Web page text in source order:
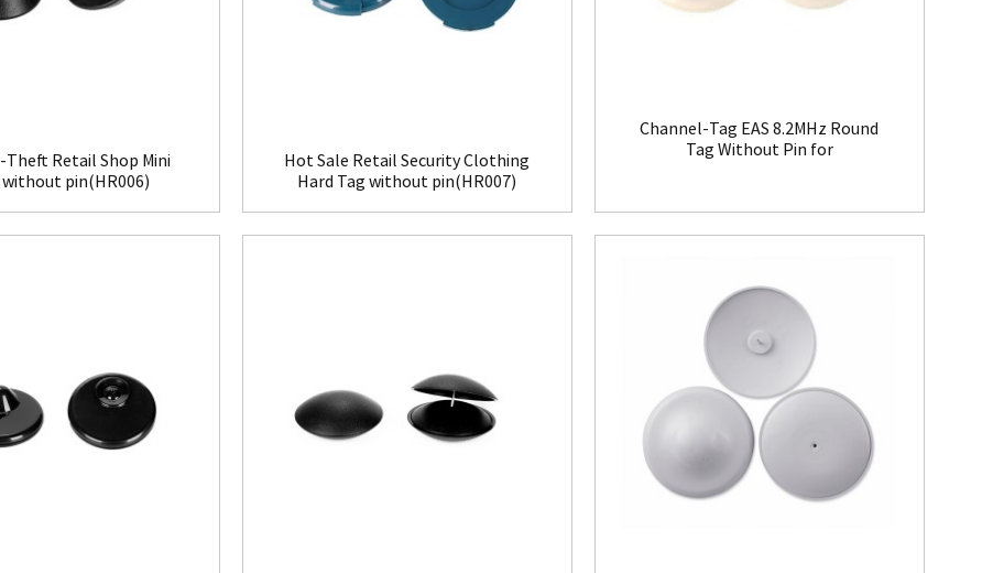
Theft Retail Shop Mini
without pin(HR006)
Hot Sale Retail Security Clothing
Hard Tag without pin(HR007)
Channel-Tag EAS 8.2MHz Round
Tag Without Pin for